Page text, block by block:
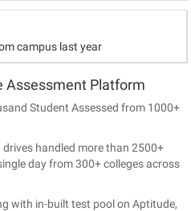
campus last year
Assessment Platform
Student Assessed from 1000+
handled more than 2500+
day from 300+ colleges across
with in-built test pool on Aptitude,